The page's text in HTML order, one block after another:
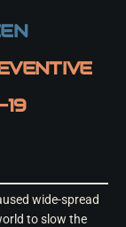
19
wide-spread
to slow the